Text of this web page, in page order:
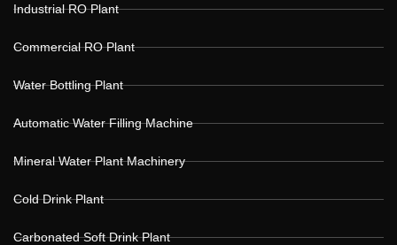
Industrial RO Plant
Commercial RO Plant
Water Bottling Plant
Automatic Water Filling Machine
Mineral Water Plant Machinery
Cold Drink Plant
Carbonated Soft Drink Plant